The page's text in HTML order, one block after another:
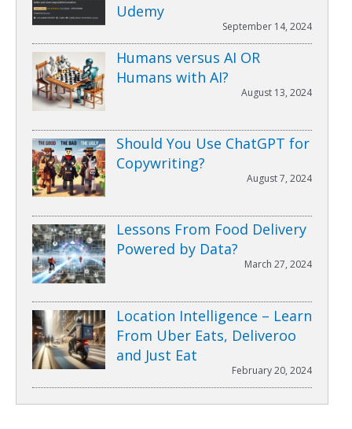
Udemy
September 14, 2024
Humans versus AI OR
Humans with AI?
August 13, 2024
Should You Use ChatGPT for
Copywriting?
August 7, 2024
Lessons From Food Delivery
Powered by Data?
March 27, 2024
Location Intelligence – Learn
From Uber Eats, Deliveroo
and Just Eat
February 20, 2024